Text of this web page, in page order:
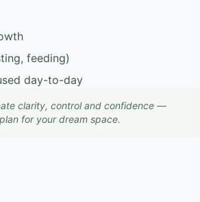
feeding)
day-to-day
clarity, control and confidence —
for your dream space.